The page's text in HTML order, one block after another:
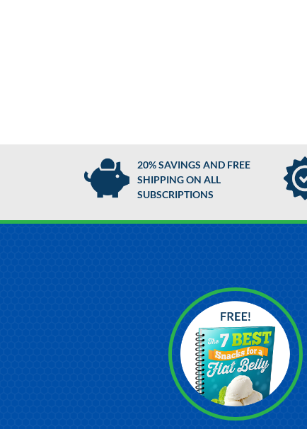
20% SAVINGS AND FREE
SHIPPING ON ALL
SUBSCRIPTIONS